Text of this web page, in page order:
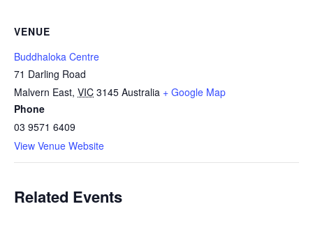
VENUE
Buddhaloka Centre
71 Darling Road
Malvern East, VIC 3145 Australia + Google Map
Phone
03 9571 6409
View Venue Website
Related Events